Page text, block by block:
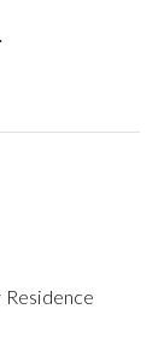
Residence